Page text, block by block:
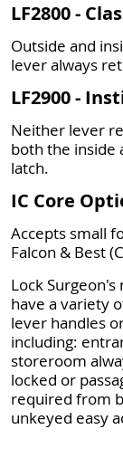
LF2800 -
Outside and
lever always
LF2900 -
Neither lever
both the inside
latch.
IC Core
Accepts small
Falcon & Best
Lock
have a variety
lever handles
including:
storeroom
locked or
required from
unkeyed easy